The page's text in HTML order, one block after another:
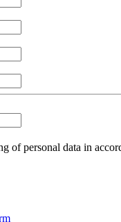
of personal data in